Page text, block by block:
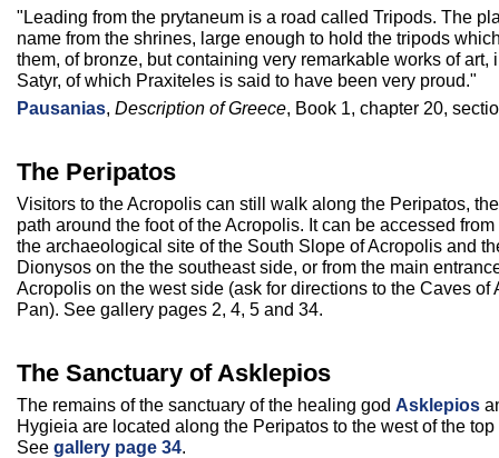
"Leading from the prytaneum is a road called Tripods. The
name from the shrines, large enough to hold the tripods
them, of bronze, but containing very remarkable works of art,
Satyr, of which Praxiteles is said to have been very proud."
Pausanias, Description of Greece, Book 1, chapter 20,
The Peripatos
Visitors to the Acropolis can still walk along the Peripatos,
path around the foot of the Acropolis. It can be accessed
the archaeological site of the South Slope of Acropolis and
Dionysos on the the southeast side, or from the main
Acropolis on the west side (ask for directions to the Caves of
Pan). See gallery pages 2, 4, 5 and 34.
The Sanctuary of Asklepios
The remains of the sanctuary of the healing god Asklepios
Hygieia are located along the Peripatos to the west of the top
See gallery page 34.